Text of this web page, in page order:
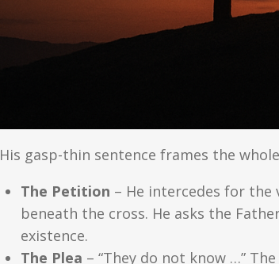
His gasp-thin sentence frames the
The Petition – He intercedes for the
beneath the cross. He asks the
existence.
The Plea – “They do not know …”